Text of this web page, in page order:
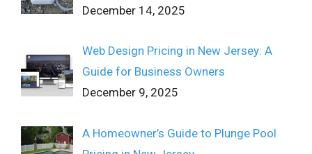
December 14, 2025
Web Design Pricing in New Jersey: A
Guide for Business Owners
December 9, 2025
A Homeowner’s Guide to Plunge Pool